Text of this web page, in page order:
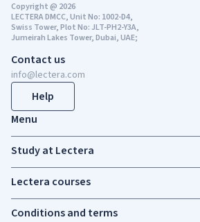
Copyright @ 2026
LECTERA DMCC, Unit No: 1002-D4,
Swiss Tower, Plot No: JLT-PH2-Y3A,
Jumeirah Lakes Tower, Dubai, UAE;
Contact us
info@lectera.com
Help
Menu
Study at Lectera
Lectera courses
Conditions and terms